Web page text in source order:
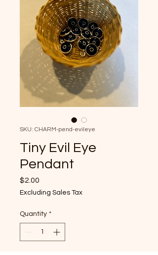
SKU: CHARM-pend-evileye
Tiny Evil Eye
Pendant
$2.00
Excluding Sales Tax
Quantity *